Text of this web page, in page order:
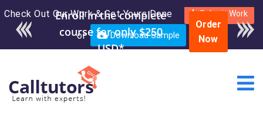
Check Out Our Work & Get Yours Done Submit Work
or Download Sample
Enroll in the complete
course for only $250
USD*
Order
Now